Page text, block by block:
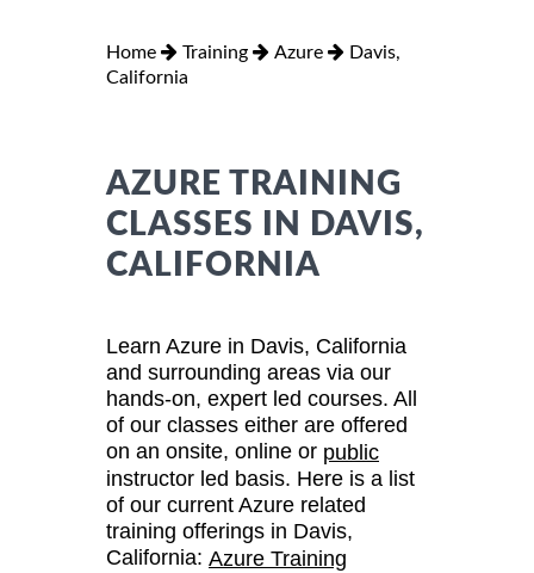
Home Training Azure
Davis,
California
AZURE TRAINING
CLASSES IN DAVIS,
CALIFORNIA
Learn Azure in Davis, California
and surrounding areas via our
hands-on, expert led courses. All
of our classes either are offered
on an onsite, online or public
instructor led basis. Here is a list
of our current Azure related
training offerings in Davis,
California: Azure Training